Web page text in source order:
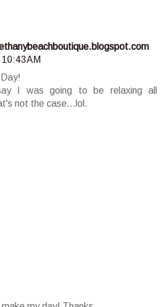
AM
I was going to be relaxing all
not the case...lol.